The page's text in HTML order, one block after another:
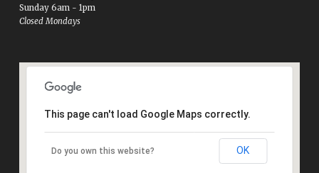
Sunday 6am - 1pm
Closed Mondays
This page can't load Google Maps correctly.
Do you own this website? OK